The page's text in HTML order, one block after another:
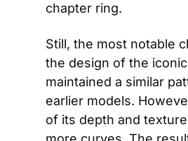
chapter ring.
Still, the most notable
the design of the
maintained a similar
earlier models.
of its depth and